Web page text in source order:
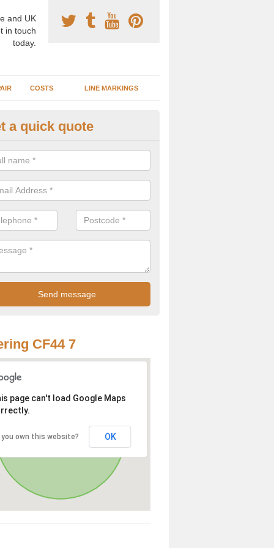
and UK
in touch
today.
COSTS LINE MARKINGS
Surface Specification
Aberdar
is a popular surface type which is used for basketball as it's
as well as providing good playing qualities.
a quick quote
CF44 7
page can't load Google Maps
you own this website? OK